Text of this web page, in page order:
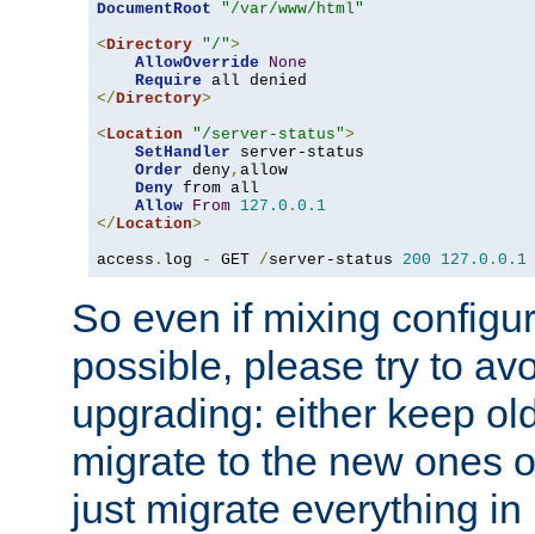
DocumentRoot
"/var/www/html"
<Directory "/">
AllowOverride
None
Require
</Directory>
<Location "/server-status">
SetHandler server-status
Order deny, allow
Deny from all
Allow From 127.0 . 0.1
</Location>
access . log - GET /server-status 200 127.0 . 0.1
So even if mixing
possible, please try to
upgrading: either keep
migrate to the new ones
just migrate everything in